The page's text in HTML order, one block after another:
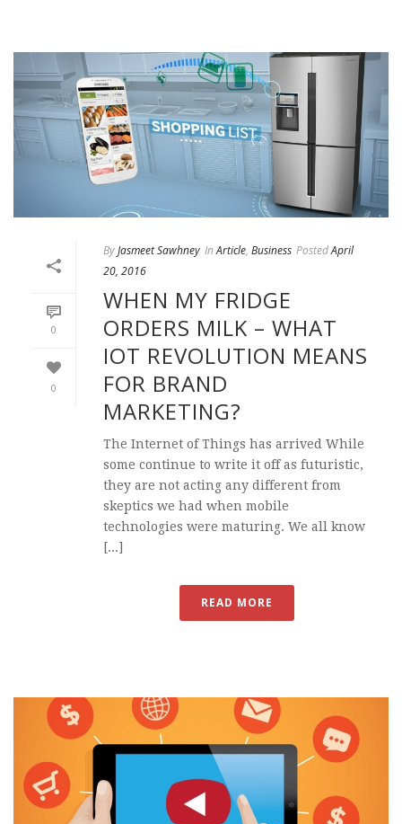
0
0
ByJasmeet Sawhney In Article, Business PostedApril
20, 2016
WHEN MY FRIDGE
ORDERS MILK – WHAT
IOT REVOLUTION MEANS
FOR BRAND
MARKETING?
The Internet of Things has arrived While
some continue to write it off as futuristic,
they are not acting any different from
skeptics we had when mobile
technologies were maturing. We all know
[...]
READ MORE